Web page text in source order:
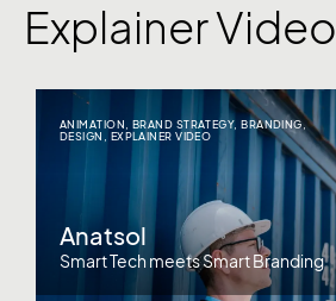
Explainer Video
ANIMATION BRAND STRATEGY,BRANDING,
DESIGN
EXPLAINER VIDEO
Anatsol
Smart Tech meets Smart Branding